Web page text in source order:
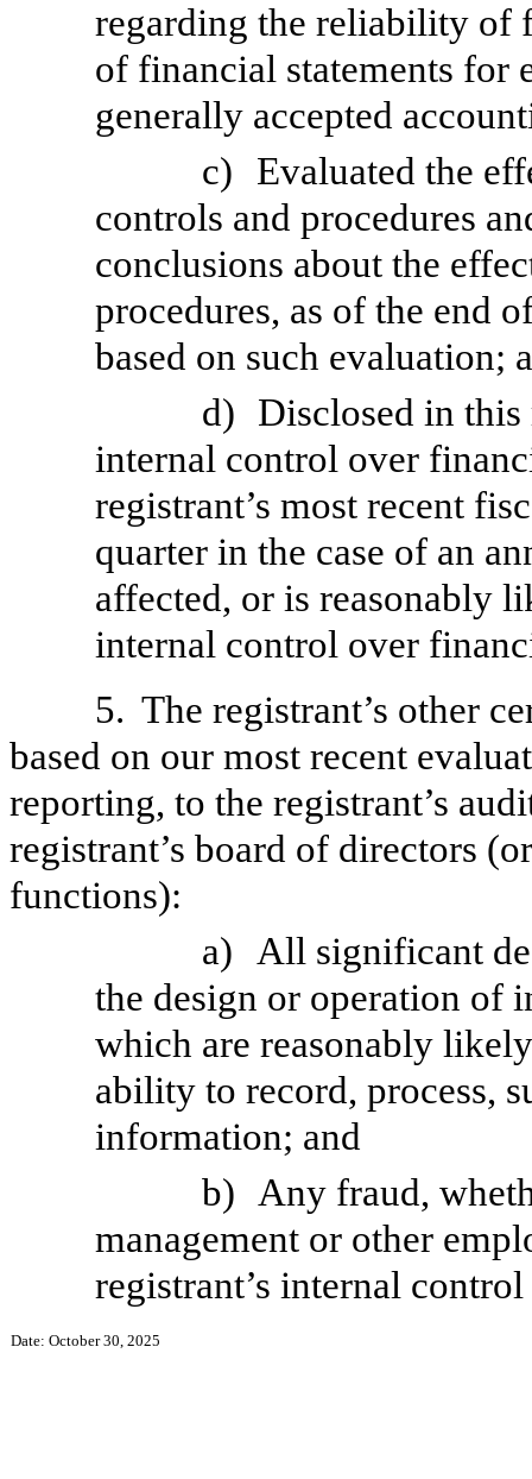
regarding the reliability of
of financial statements for
generally accepted
c)
Evaluated the
controls and procedures
conclusions about the
procedures, as of the end
based on such evaluation;
d) Disclosed in this
internal control over
registrant’s most recent
quarter in the case of an
affected, or is reasonably
internal control over
5. The registrant’s other
based on our most recent
reporting, to the registrant’s
registrant’s board of directors
functions):
a)
All significant
the design or operation of
which are reasonably
ability to record, process,
information; and
b)
Any fraud,
management or other
registrant’s internal
Date: October 30, 2025